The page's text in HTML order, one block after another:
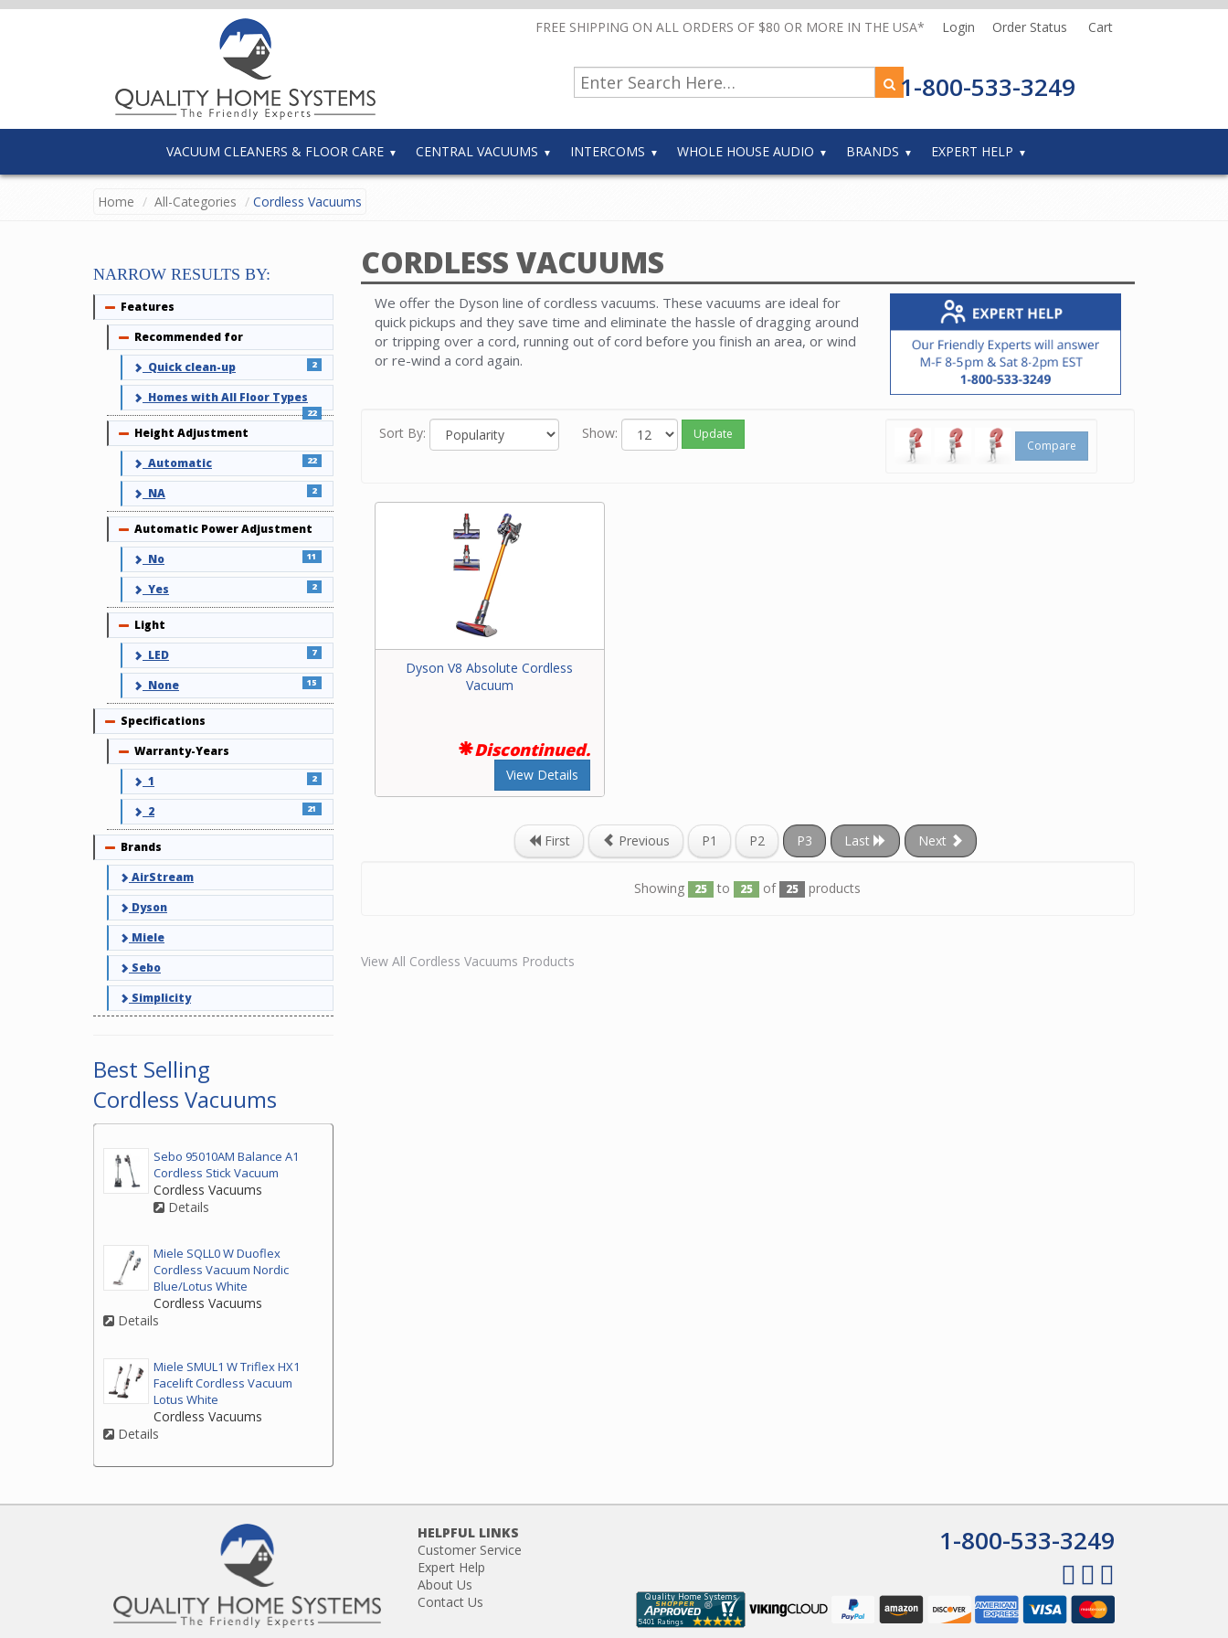
FREE SHIPPING ON ALL ORDERS OF $80 OR MORE IN THE USA* Login Order Status Cart
1-800-533-3249
VACUUM CLEANERS & FLOOR CARE CENTRAL VACUUMS INTERCOMS WHOLE HOUSE AUDIO BRANDS EXPERT HELP
Home All-Categories Cordless Vacuums
CORDLESS VACUUMS
We offer the Dyson line of cordless vacuums. These vacuums are ideal for
quick pickups and they save time and eliminate the hassle of dragging around
or tripping over a cord, running out of cord before you finish an area, or wind
or re-wind a cord again.
Sort By: Show: Update
Compare
Dyson V8 Absolute Cordless
Vacuum
Discontinued.
View Details
First Previous P1 P2 P3 Next
Last
Showing 25 to 25 of 25 products
View All Cordless Vacuums Products
NARROW RESULTS BY:
Collapse
Features
Collapse
Recommended for
Quick clean-up
2
Homes with All Floor Types
22
Collapse
Height Adjustment
Automatic
22
NA 2
Collapse
Automatic Power Adjustment
No
11
Yes 2
Collapse
Light
LED
7
None 15
Collapse
Specifications
Collapse
Warranty-Years
1
2
2 21
Collapse
Brands
AirStream
Dyson
Miele
Sebo
Simplicity
Best Selling
Cordless Vacuums
Sebo 95010AM Balance A1
Cordless Stick Vacuum
Cordless Vacuums
Details
Miele SQLL0 W Duoflex
Cordless Vacuum Nordic
Blue/Lotus White
Cordless Vacuums
Details
Miele SMUL1 W Triflex HX1
Facelift Cordless Vacuum
Lotus White
Cordless Vacuums
Details
HELPFUL LINKS
Customer Service
Expert Help
About Us
Contact Us
1-800-533-3249